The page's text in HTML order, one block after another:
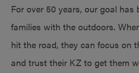
For over 50 years, our goal has
families with the outdoors.
hit the road, they can focus on
and trust their KZ to get them